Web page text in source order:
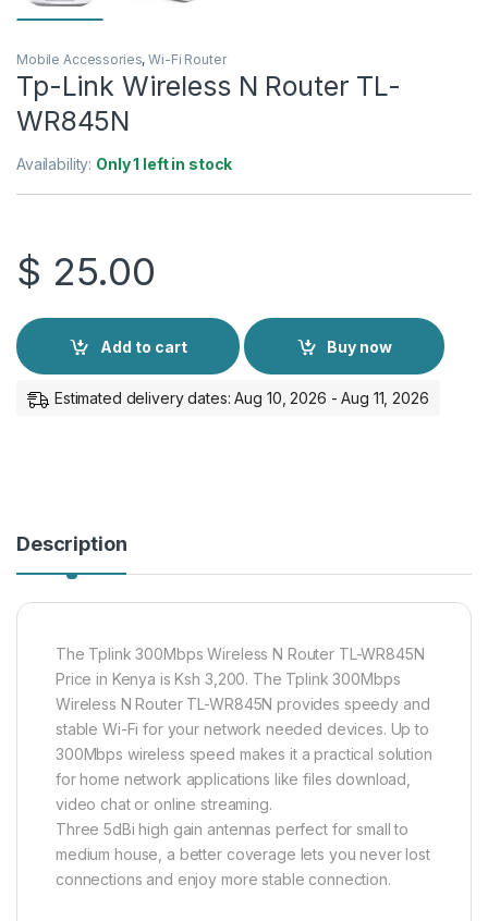
Mobile Accessories,Wi-Fi Router
Tp-Link Wireless N Router TL-
WR845N
Availability: Only 1 left in stock
$ 25.00
Add to cart Buy now
Estimated delivery dates: Aug 10, 2026 - Aug 11, 2026
Description
The Tplink 300Mbps Wireless N Router TL-WR845N
Price in Kenya is Ksh 3,200. The Tplink 300Mbps
Wireless N Router TL-WR845N provides speedy and
stable Wi-Fi for your network needed devices. Up to
300Mbps wireless speed makes it a practical solution
for home network applications like files download,
video chat or online streaming.
Three 5dBi high gain antennas perfect for small to
medium house, a better coverage lets you never lost
connections and enjoy more stable connection.